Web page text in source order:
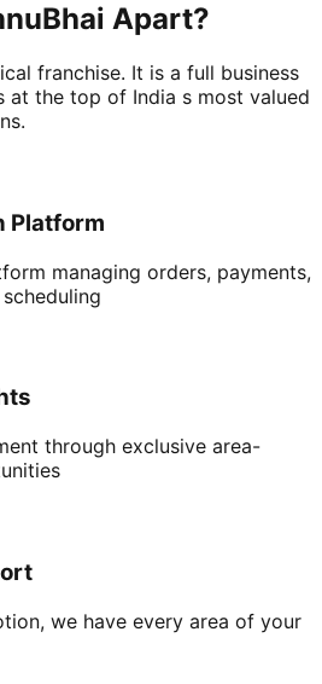
Apart?
franchise. It is a full business
at the top of India s most valued
Platform
managing orders, payments,
through exclusive area-
we have every area of your